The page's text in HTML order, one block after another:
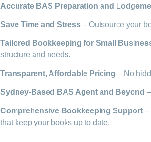
Accurate BAS Preparation and
Save Time and Stress – Outsource your
Tailored Bookkeeping for Small
structure and needs.
Transparent, Affordable Pricing – No
Sydney-Based BAS Agent and Beyond
Comprehensive Bookkeeping Support –
that keep your books up to date.